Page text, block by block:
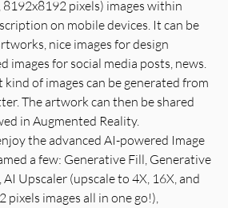
pixels) images within
on mobile devices. It can be
nice images for design
images for social media posts, news.
of images can be generated from
The artwork can then be shared
in Augmented Reality.
the advanced AI-powered Image
a few: Generative Fill, Generative
Upscaler (upscale to 4X, 16X, and
pixels images all in one go!),